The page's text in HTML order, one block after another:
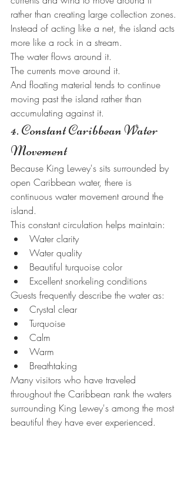
rather than creating large collection zones.
Instead of acting like a net, the island acts
more like a rock in a stream.
The water flows around it.
The currents move around it.
And floating material tends to continue
moving past the island rather than
accumulating against it.
4. Constant Caribbean Water
Movement
Because King Lewey's sits surrounded by
open Caribbean water, there is
continuous water movement around the
island.
This constant circulation helps maintain:
Water clarity
Water quality
Beautiful turquoise color
Excellent snorkeling conditions
Guests frequently describe the water as:
Crystal clear
Turquoise
Calm
Warm
Breathtaking
Many visitors who have traveled
throughout the Caribbean rank the waters
surrounding King Lewey's among the most
beautiful they have ever experienced.